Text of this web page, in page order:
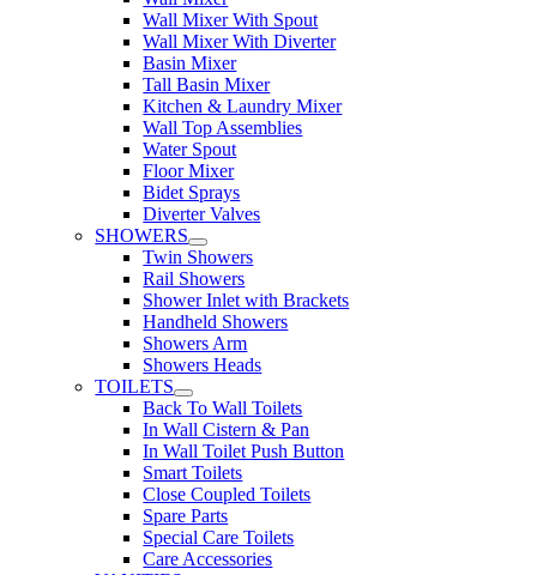
Wall Mixer With Spout
Wall Mixer With Diverter
Basin Mixer
Tall Basin Mixer
Kitchen & Laundry Mixer
Wall Top Assemblies
Water Spout
Floor Mixer
Bidet Sprays
Diverter Valves
SHOWERS
Twin Showers
Rail Showers
Shower Inlet with Brackets
Handheld Showers
Showers Arm
Showers Heads
TOILETS
Back To Wall Toilets
In Wall Cistern & Pan
In Wall Toilet Push Button
Smart Toilets
Close Coupled Toilets
Spare Parts
Special Care Toilets
Care Accessories